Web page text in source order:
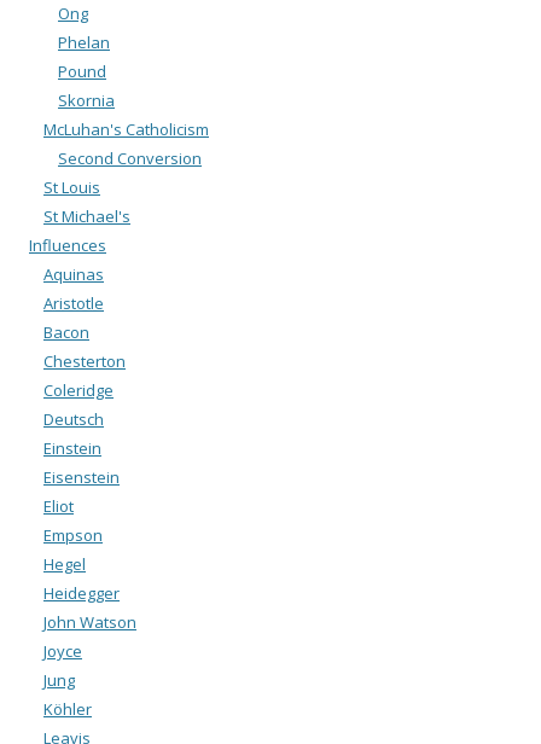
Ong
Phelan
Pound
Skornia
McLuhan's Catholicism
Second Conversion
St Louis
St Michael's
Influences
Aquinas
Aristotle
Bacon
Chesterton
Coleridge
Deutsch
Einstein
Eisenstein
Eliot
Empson
Hegel
Heidegger
John Watson
Joyce
Jung
Köhler
Leavis